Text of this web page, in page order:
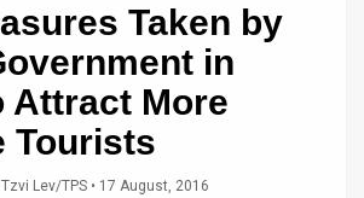
Taken by
in
Attract More
Tourists
Tzvi Lev/TPS • 17 August, 2016